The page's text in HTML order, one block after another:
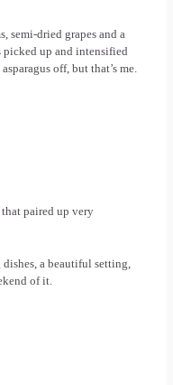
semi-dried grapes and a
picked up and intensified
off, but that’s me.
paired up very
a beautiful setting,
of it.